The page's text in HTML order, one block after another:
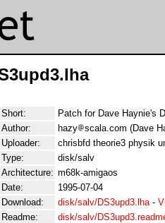
Short:
Patch for Dave Haynie's
Author:
hazy
scala.com (Dave
Uploader:
chrisbfd theorie3 physik
Type:
disk/salv
Architecture: m68k-amigaos
Date:
1995-07-04
Download:
disk/salv/DS3upd3.lha-
Readme:
disk/salv/